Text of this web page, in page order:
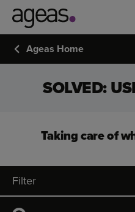
Ageas Home
SOLVED:
Taking care of
Filter